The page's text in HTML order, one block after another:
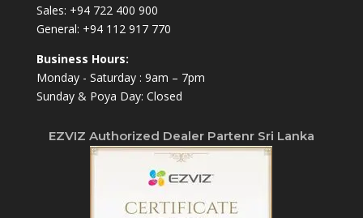
Sales: +94 722 400 900
General: +94 112 917 770
Business Hours:
Monday - Saturday : 9am – 7pm
Sunday & Poya Day: Closed
EZVIZ Authorized Dealer Partenr Sri Lanka